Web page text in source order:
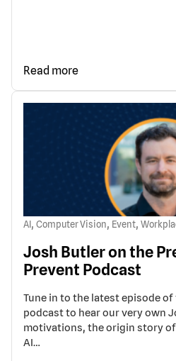
Read more
AI , Computer Vision, Event,
Josh Butler on the
Prevent Podcast
Tune in to the latest episode
podcast to hear our very own
motivations, the origin story
AI…